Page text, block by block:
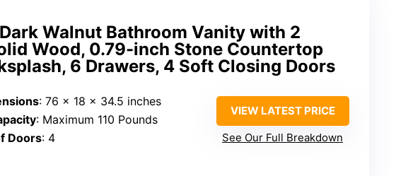
Walnut Bathroom Vanity with 2
Wood, 0.79-inch Stone Countertop
6 Drawers, 4 Soft Closing Doors
: 76 x 18 x 34.5 inches
: Maximum 110 Pounds
Doors: 4
VIEW LATEST PRICE
See Our Full Breakdown